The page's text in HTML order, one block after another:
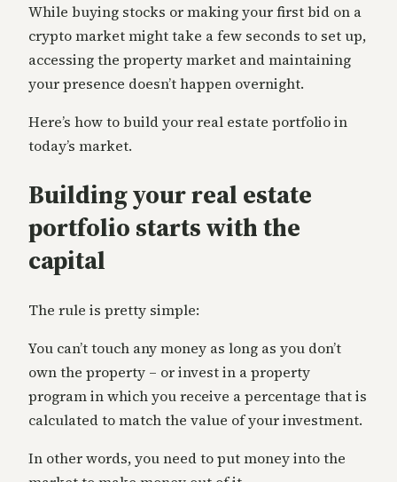
While buying stocks or making your first bid on a
crypto market might take a few seconds to set up,
accessing the property market and maintaining
your presence doesn’t happen overnight.
Here’s how to build your real estate portfolio in
today’s market.
Building your real estate
portfolio starts with the
capital
The rule is pretty simple:
You can’t touch any money as long as you don’t
own the property – or invest in a property
program in which you receive a percentage that is
calculated to match the value of your investment.
In other words, you need to put money into the